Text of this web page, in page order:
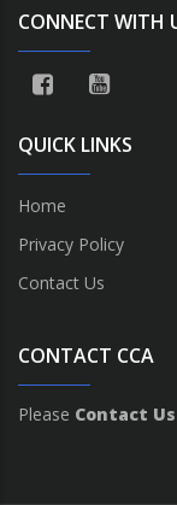
CONNECT WITH
QUICK LINKS
Home
Privacy Policy
Contact Us
CONTACT CCA
Please Contact Us